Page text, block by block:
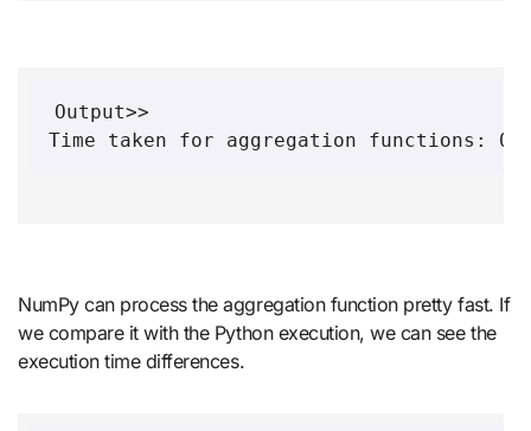
Output>>
Time taken for aggregation functions:
NumPy can process the aggregation function pretty fast. If
we compare it with the Python execution, we can see the
execution time differences.